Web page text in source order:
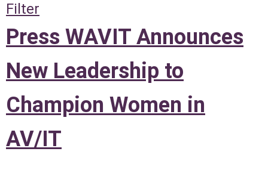
Filter
Press WAVIT Announces
New Leadership to
Champion Women in
AV/IT